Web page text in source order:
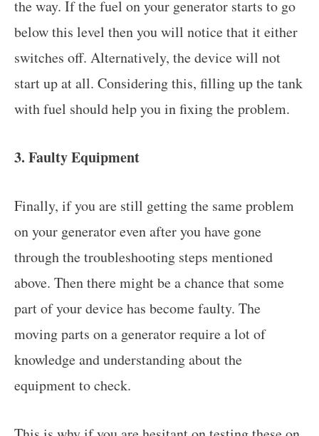
the way. If the fuel on your generator starts to go
below this level then you will notice that it either
switches off. Alternatively, the device will not
start up at all. Considering this, filling up the tank
with fuel should help you in fixing the problem.
3. Faulty Equipment
Finally, if you are still getting the same problem
on your generator even after you have gone
through the troubleshooting steps mentioned
above. Then there might be a chance that some
part of your device has become faulty. The
moving parts on a generator require a lot of
knowledge and understanding about the
equipment to check.